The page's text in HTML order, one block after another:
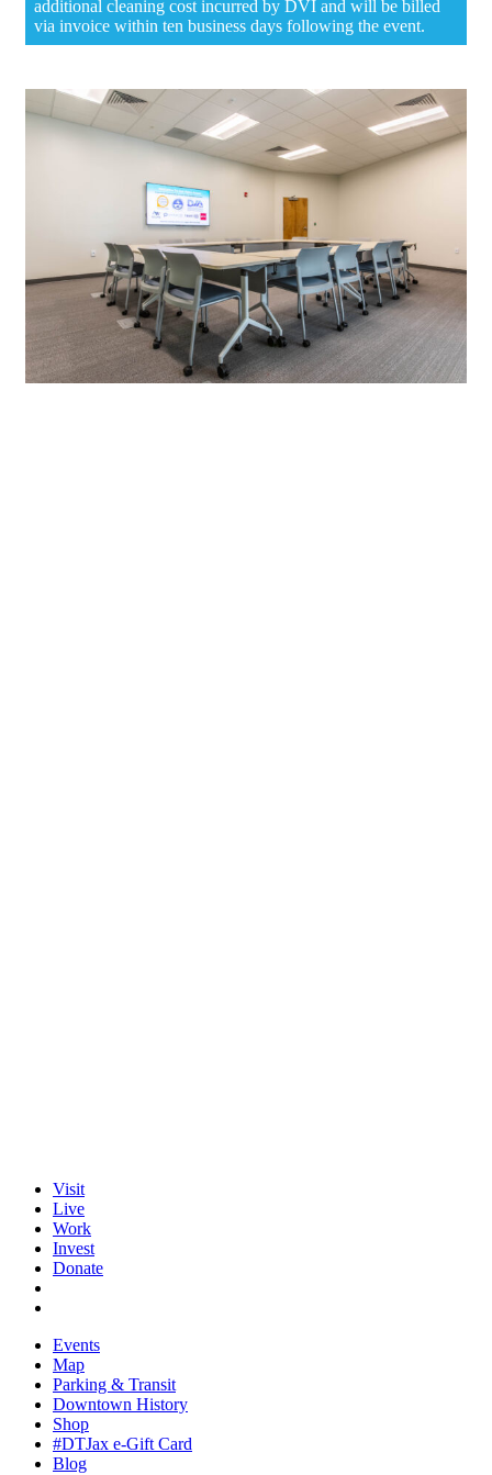
additional cleaning cost incurred by DVI and will be billed
via invoice within ten business days following the event.
Visit
Live
Work
Invest
Donate
Events
Map
Parking & Transit
Downtown History
Shop
#DTJax e-Gift Card
Blog